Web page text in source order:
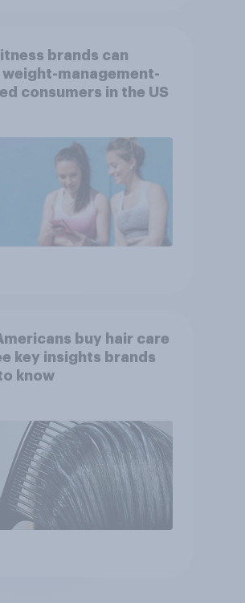
brands can
weight-management-
consumers in the US
buy hair care
key insights brands
know